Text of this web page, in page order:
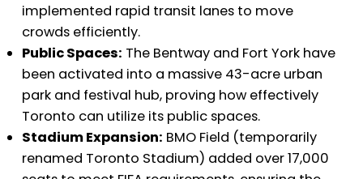
implemented rapid transit lanes to move
crowds efficiently.
Public Spaces: The Bentway and Fort York have
been activated into a massive 43-acre urban
park and festival hub, proving how effectively
Toronto can utilize its public spaces.
Stadium Expansion: BMO Field (temporarily
renamed Toronto Stadium) added over 17,000